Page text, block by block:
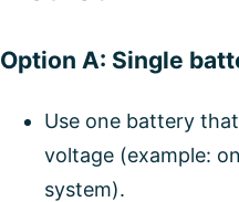
Option A: Single
Use one battery
voltage (example:
system).